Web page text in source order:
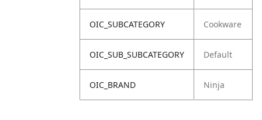
OIC_SUBCATEGORY Cookware
OIC_SUB_SUBCATEGORY Default
OIC_BRAND Ninja